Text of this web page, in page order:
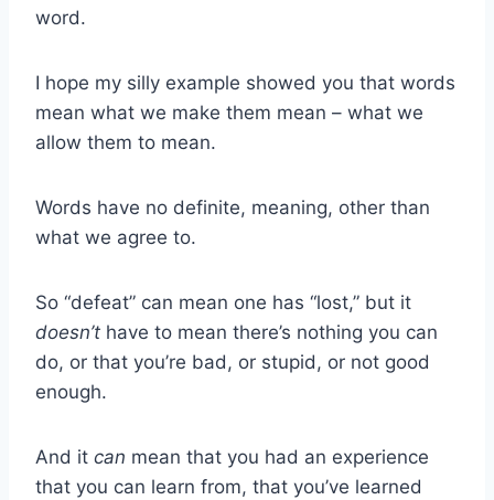
word.
I hope my silly example showed you that words
mean what we make them mean – what we
allow them to mean.
Words have no definite, meaning, other than
what we agree to.
So “defeat” can mean one has “lost,” but it
doesn’t have to mean there’s nothing you can
do, or that you’re bad, or stupid, or not good
enough.
And it can mean that you had an experience
that you can learn from, that you’ve learned